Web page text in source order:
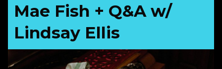
Mae Fish + Q&A w/
Lindsay Ellis